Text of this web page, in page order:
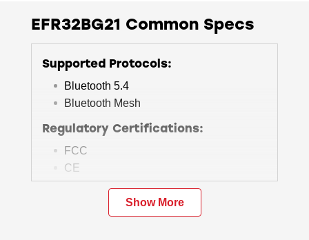
EFR32BG21 Common Specs
Supported Protocols:
Bluetooth 5.4
Bluetooth Mesh
Regulatory Certifications:
FCC
CE
Show More